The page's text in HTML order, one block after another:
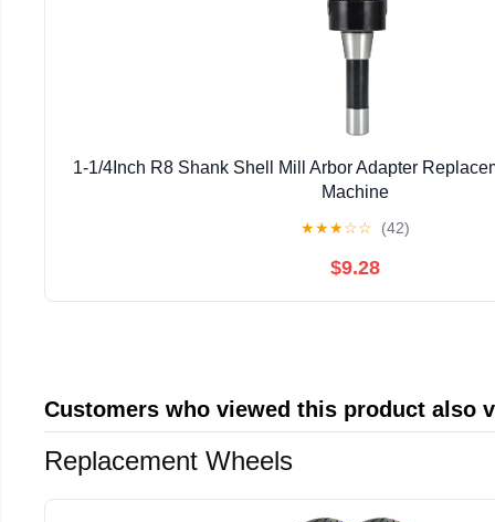
1-1/4Inch R8 Shank Shell Mill Arbor Adapter
Machine
★★★☆☆ (42)
$9.28
Customers who viewed this product also
Replacement Wheels